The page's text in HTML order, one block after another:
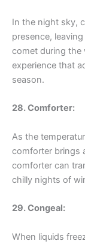
In the night sky,
presence,
comet during the
experience that
season.
28. Comforter:
As the
comforter brings
comforter can
chilly nights of
29. Congeal:
When liquids